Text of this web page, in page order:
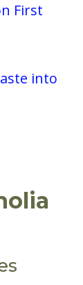
First
into